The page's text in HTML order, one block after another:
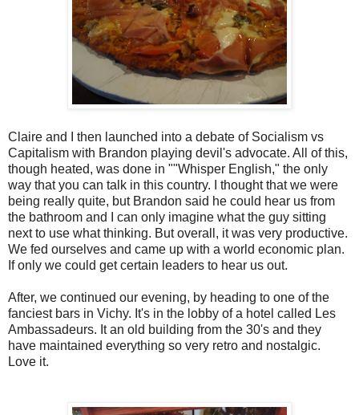
Claire and I then launched into a debate of Socialism vs
Capitalism with Brandon playing devil's advocate. All of this,
though heated, was done in ""Whisper English," the only
way that you can talk in this country. I thought that we were
being really quite, but Brandon said he could hear us from
the bathroom and I can only imagine what the guy sitting
next to use what thinking. But overall, it was very productive.
We fed ourselves and came up with a world economic plan.
If only we could get certain leaders to hear us out.
After, we continued our evening, by heading to one of the
fanciest bars in Vichy. It's in the lobby of a hotel called Les
Ambassadeurs. It an old building from the 30's and they
have maintained everything so very retro and nostalgic.
Love it.